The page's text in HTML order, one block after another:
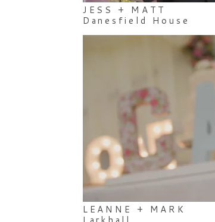
JESS + MATT
Danesfield House
LEANNE + MARK